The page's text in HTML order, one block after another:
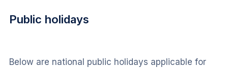
Public holidays
Below are national public holidays applicable for